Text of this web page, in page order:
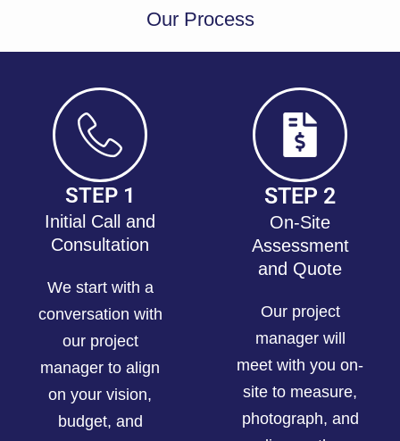
Our Process
STEP 1
Initial Call and
Consultation
We start with a
conversation with
our project
manager to align
on your vision,
budget, and
STEP 2
On-Site
Assessment
and Quote
Our project
manager will
meet with you on-
site to measure,
photograph, and